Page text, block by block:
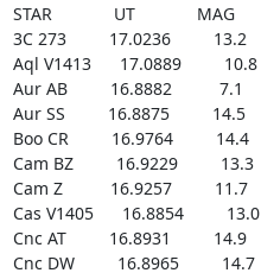
STAR             UT             MAG
3C 273         17.0236         13.2
Aql V1413      17.0889         10.8
Aur AB         16.8882          7.1
Aur SS         16.8875         14.5
Boo CR         16.9764         14.4
Cam BZ         16.9229         13.3
Cam Z          16.9257         11.7
Cas V1405      16.8854         13.0
Cnc AT         16.8931         14.9
Cnc DW         16.8965         14.7